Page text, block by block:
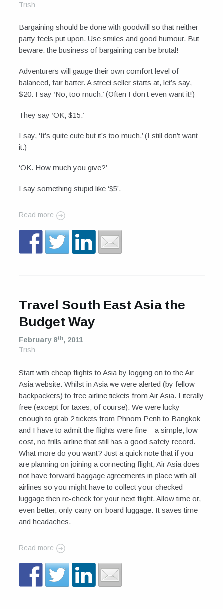
Trish
Bargaining should be done with goodwill so that neither
party feels put upon. Use smiles and good humour. But
beware: the business of bargaining can be brutal!
Adventurers will gauge their own comfort level of
balanced, fair barter. A street seller starts at, let’s say,
$20. I say ‘No, too much.’ (Often I don’t even want it!)
They say ‘OK, $15.’
I say, ‘It’s quite cute but it’s too much.’ (I still don’t want
it.)
‘OK. How much you give?’
I say something stupid like ‘$5’.
Read more
Travel South East Asia the
Budget Way
February 8th, 2011
Trish
Start with cheap flights to Asia by logging on to the Air
Asia website. Whilst in Asia we were alerted (by fellow
backpackers) to free airline tickets from Air Asia. Literally
free (except for taxes, of course). We were lucky
enough to grab 2 tickets from Phnom Penh to Bangkok
and I have to admit the flights were fine – a simple, low
cost, no frills airline that still has a good safety record.
What more do you want? Just a quick note that if you
are planning on joining a connecting flight, Air Asia does
not have forward baggage agreements in place with all
airlines so you might have to collect your checked
luggage then re-check for your next flight. Allow time or,
even better, only carry on-board luggage. It saves time
and headaches.
Read more